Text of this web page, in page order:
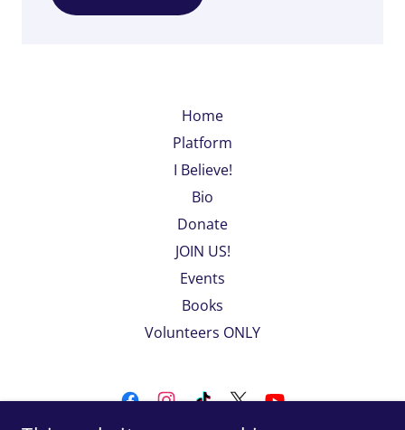
Home
Platform
I Believe!
Bio
Donate
JOIN US!
Events
Books
Volunteers ONLY